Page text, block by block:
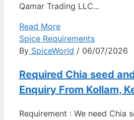
Qamar Trading LLC...
Read More
Spice Requirements
By SpiceWorld / 06/07/2026
Required Chia seed
Enquiry From Kollam,
Requirement : We need Chia